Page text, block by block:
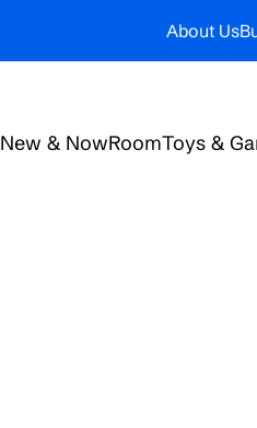
About Us
New & NowRoomToys &